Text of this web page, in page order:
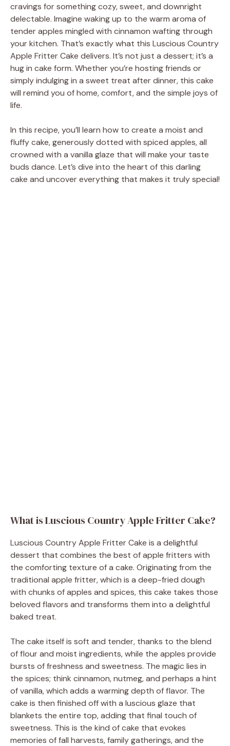
cravings for something cozy, sweet, and downright
delectable. Imagine waking up to the warm aroma of
tender apples mingled with cinnamon wafting through
your kitchen. That’s exactly what this Luscious Country
Apple Fritter Cake delivers. It’s not just a dessert; it’s a
hug in cake form. Whether you’re hosting friends or
simply indulging in a sweet treat after dinner, this cake
will remind you of home, comfort, and the simple joys of
life.
In this recipe, you’ll learn how to create a moist and
fluffy cake, generously dotted with spiced apples, all
crowned with a vanilla glaze that will make your taste
buds dance. Let’s dive into the heart of this darling
cake and uncover everything that makes it truly special!
What is Luscious Country Apple Fritter Cake?
Luscious Country Apple Fritter Cake is a delightful
dessert that combines the best of apple fritters with
the comforting texture of a cake. Originating from the
traditional apple fritter, which is a deep-fried dough
with chunks of apples and spices, this cake takes those
beloved flavors and transforms them into a delightful
baked treat.
The cake itself is soft and tender, thanks to the blend
of flour and moist ingredients, while the apples provide
bursts of freshness and sweetness. The magic lies in
the spices; think cinnamon, nutmeg, and perhaps a hint
of vanilla, which adds a warming depth of flavor. The
cake is then finished off with a luscious glaze that
blankets the entire top, adding that final touch of
sweetness. This is the kind of cake that evokes
memories of fall harvests, family gatherings, and the